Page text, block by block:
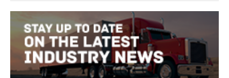
INDUSTRY INNOVATIONS
INFOGRAPHICS
DANGEROUS GOODS REPORTS
HAZMAT HUMOR
EVENTS
EXPLORE LABELMASTER.COM